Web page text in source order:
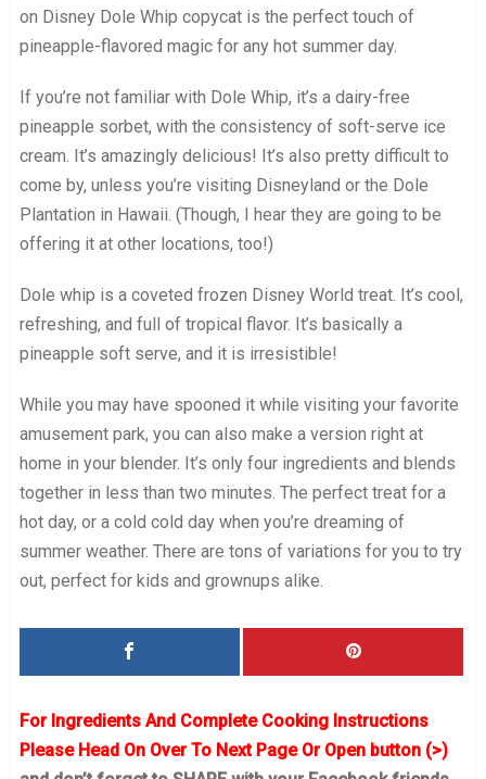
on Disney Dole Whip copycat is the perfect touch of
pineapple-flavored magic for any hot summer day.
If you’re not familiar with Dole Whip, it’s a dairy-free
pineapple sorbet, with the consistency of soft-serve ice
cream. It’s amazingly delicious! It’s also pretty difficult to
come by, unless you’re visiting Disneyland or the Dole
Plantation in Hawaii. (Though, I hear they are going to be
offering it at other locations, too!)
Dole whip is a coveted frozen Disney World treat. It’s cool,
refreshing, and full of tropical flavor. It’s basically a
pineapple soft serve, and it is irresistible!
While you may have spooned it while visiting your favorite
amusement park, you can also make a version right at
home in your blender. It’s only four ingredients and blends
together in less than two minutes. The perfect treat for a
hot day, or a cold cold day when you’re dreaming of
summer weather. There are tons of variations for you to try
out, perfect for kids and grownups alike.
For Ingredients And Complete Cooking Instructions
Please Head On Over To Next Page Or Open button (>)